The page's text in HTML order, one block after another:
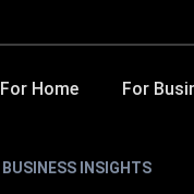
For Home For
BUSINESS INSIGHTS